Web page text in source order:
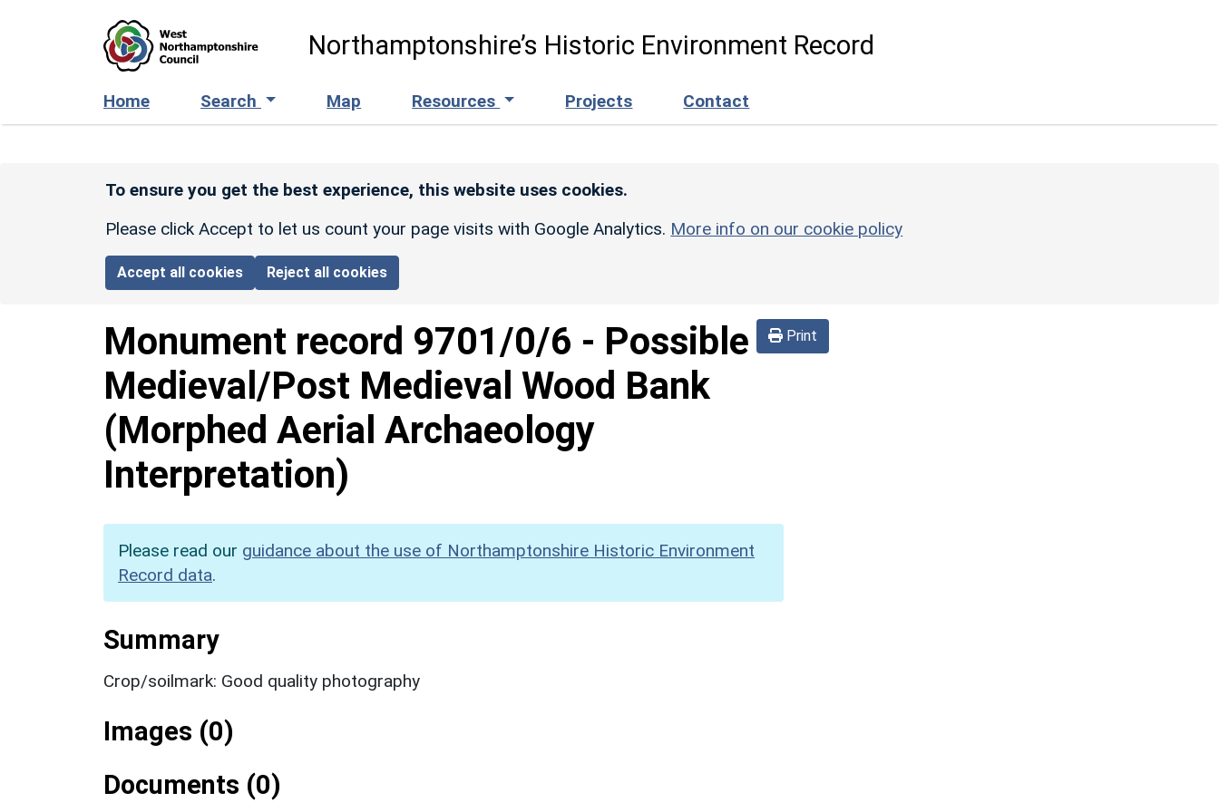
Northamptonshire’s Historic Environment Record
Home Search Map Resources Projects Contact
To ensure you get the best experience, this website uses cookies.
Please click Accept to let us count your page visits with Google Analytics. More info on our cookie policy
Accept all cookies Reject all cookies
Print
Monument record 9701/0/6 - Possible
Medieval/Post Medieval Wood Bank
(Morphed Aerial Archaeology
Interpretation)
Please read our guidance about the use of Northamptonshire Historic Environment
Record data.
Summary
Crop/soilmark: Good quality photography
Images (0)
Documents (0)